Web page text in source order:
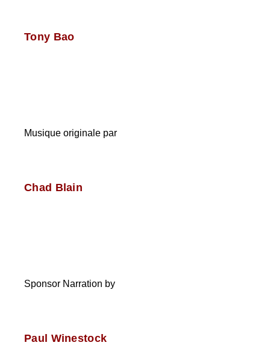
Tony Bao
Musique originale par
Chad Blain
Sponsor Narration by
Paul Winestock